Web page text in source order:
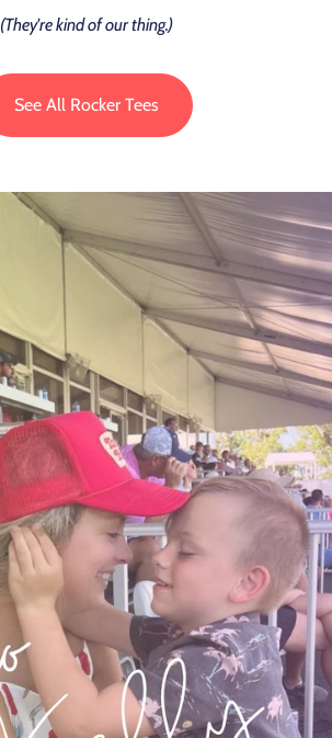
(They're kind of our thing.)
See All Rocker Tees